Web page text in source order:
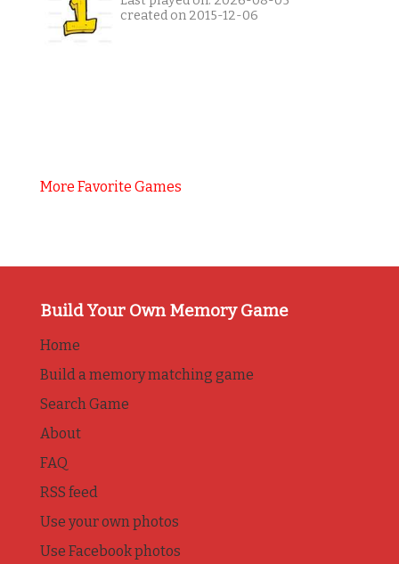
created on 2015-12-06
More Favorite Games
Build Your Own Memory Game
Home
Build a memory matching game
Search Game
About
FAQ
RSS feed
Use your own photos
Use Facebook photos